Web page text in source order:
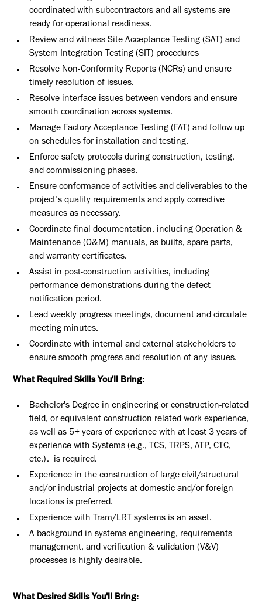
coordinated with subcontractors and all systems are
ready for operational readiness.
Review and witness Site Acceptance Testing (SAT) and
System Integration Testing (SIT) procedures
Resolve Non-Conformity Reports (NCRs) and ensure
timely resolution of issues.
Resolve interface issues between vendors and ensure
smooth coordination across systems.
Manage Factory Acceptance Testing (FAT) and follow up
on schedules for installation and testing.
Enforce safety protocols during construction, testing,
and commissioning phases.
Ensure conformance of activities and deliverables to the
project’s quality requirements and apply corrective
measures as necessary.
Coordinate final documentation, including Operation &
Maintenance (O&M) manuals, as-builts, spare parts,
and warranty certificates.
Assist in post-construction activities, including
performance demonstrations during the defect
notification period.
Lead weekly progress meetings, document and circulate
meeting minutes.
Coordinate with internal and external stakeholders to
ensure smooth progress and resolution of any issues.
What Required Skills You'll Bring:
Bachelor's Degree in engineering or construction-related
field, or equivalent construction-related work experience,
as well as 5+ years of experience with at least 3 years of
experience with Systems (e.g., TCS, TRPS, ATP, CTC,
etc.).
is required.
Experience in the construction of large civil/structural
and/or industrial projects at domestic and/or foreign
locations is preferred.
Experience with Tram/LRT systems is an asset.
A background in systems engineering, requirements
management, and verification & validation (V&V)
processes is highly desirable.
What Desired Skills You'll Bring: